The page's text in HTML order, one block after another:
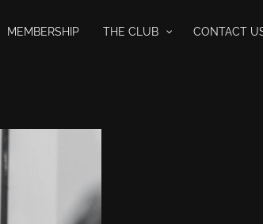
MEMBERSHIP THE CLUB CONTACT